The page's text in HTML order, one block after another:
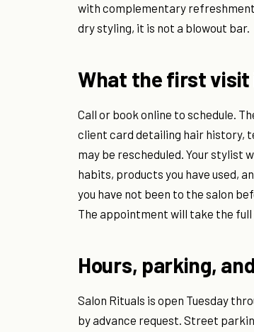
with complementary
dry styling, it is not a blowout bar.
What the first visit
Call or book online to schedule.
client card detailing hair history,
may be rescheduled. Your stylist
habits, products you have used,
you have not been to the salon
The appointment will take the
Hours, parking,
Salon Rituals is open Tuesday
by advance request. Street